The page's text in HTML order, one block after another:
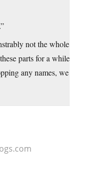
not the whole
parts for a while
any names, we